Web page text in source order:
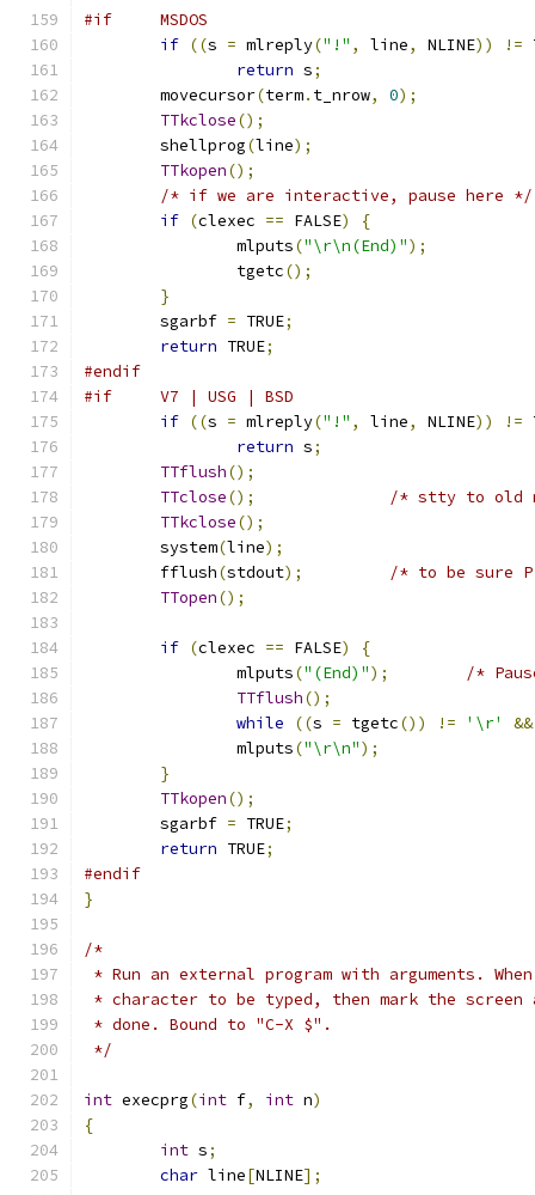
#if     MSDOS
if ((s = mlreply("!" , line, NLINE)) !=
return s;
	movecursor
(term. t_nrow, 0);
TTkclose();
	shellprog
(line);
TTkopen();
/* if we are interactive, pause here */
if (clexec == FALSE)
{
		mlputs
("\r\n(End)");
		tgetc
();
}
	sgarbf
= TRUE;
return TRUE;
#endif
#if     V7 | USG | BSD
if ((s = mlreply("!" , line, NLINE)) !=
return s;
TTflush();
TTclose();
/* stty to old
TTkclose();
	system
(line);
	fflush
(stdout);
/* to be sure
TTopen();
if (clexec == FALSE)
{
		mlputs
("(End)");
/*
TTflush();
while
((s = tgetc()) != '\r' &&
		mlputs
("\r\n");
}
TTkopen();
	sgarbf
= TRUE;
return TRUE;
#endif
}
/*
* Run an external program with arguments.
* character to be typed, then mark the
* done. Bound to "C-X $".
*/
int execprg(int f, int n)
{
int s;
char line[NLINE];